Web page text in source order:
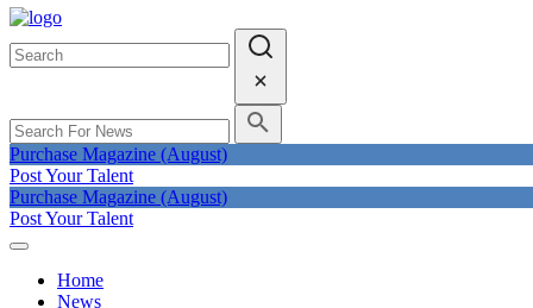
Purchase Magazine (August)
Post Your Talent
Purchase Magazine (August)
Post Your Talent
Home
News